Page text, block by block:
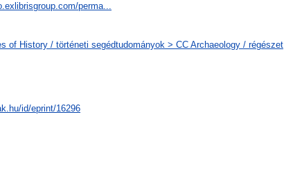
perma...
of History / történeti segédtudományok > CC Archaeology / régészet
id/eprint/16296